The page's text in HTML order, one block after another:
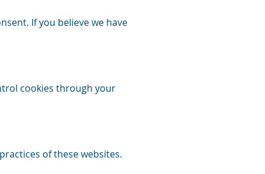
If you believe we have
cookies through your
of these websites.